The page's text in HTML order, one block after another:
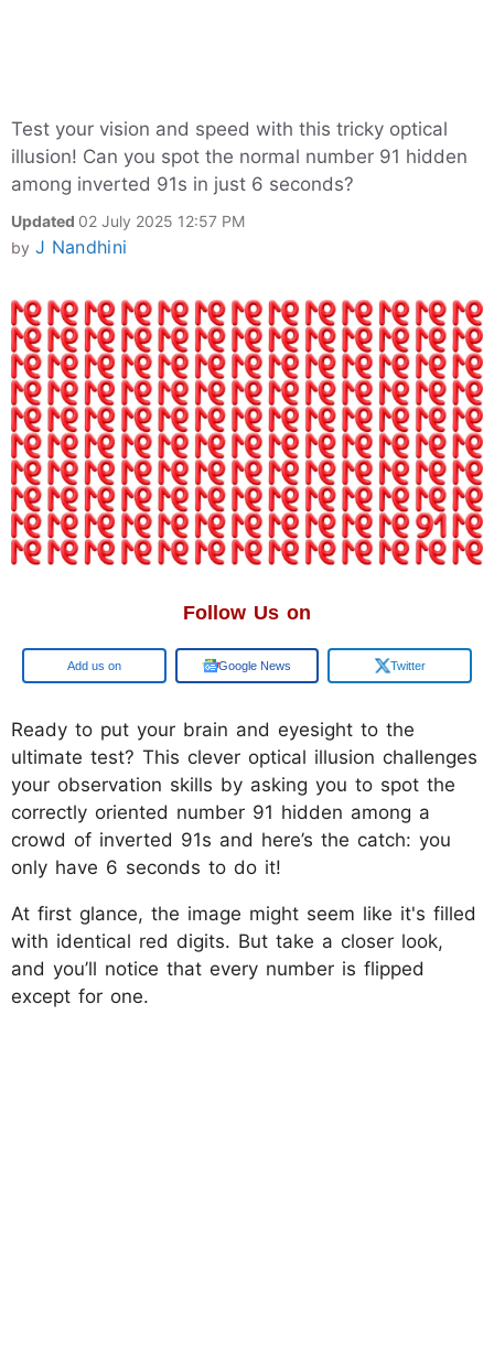
Test your vision and speed with this tricky optical
illusion! Can you spot the normal number 91 hidden
among inverted 91s in just 6 seconds?
Updated 02 July 2025 12:57 PM
by J Nandhini
Follow Us on
Google Google News Twitter
Ready to put your brain and eyesight to the
ultimate test? This clever optical illusion challenges
your observation skills by asking you to spot the
correctly oriented number 91 hidden among a
crowd of inverted 91s and here’s the catch: you
only have 6 seconds to do it!
At first glance, the image might seem like it's filled
with identical red digits. But take a closer look,
and you’ll notice that every number is flipped
except for one.